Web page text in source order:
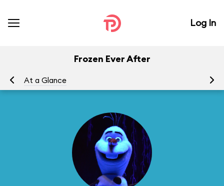
Log In
Frozen Ever After
At a Glance